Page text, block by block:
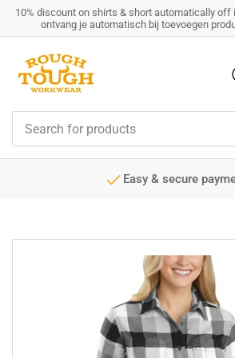
10% discount on shirts & short automatically off
ontvang je automatisch bij toevoegen
for
products
Easy & secure